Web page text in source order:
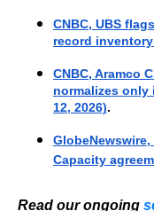
CNBC, UBS
record inventory
CNBC, Aramco
normalizes only
12, 2026).
Capacity
Read our ongoing